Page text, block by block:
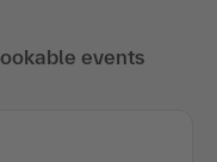
events